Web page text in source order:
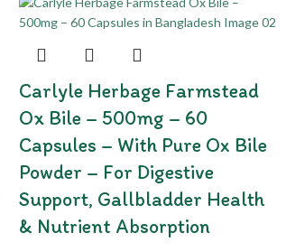
Carlyle Herbage Farmstead
Ox Bile – 500mg – 60
Capsules – With Pure Ox Bile
Powder – For Digestive
Support, Gallbladder Health
& Nutrient Absorption